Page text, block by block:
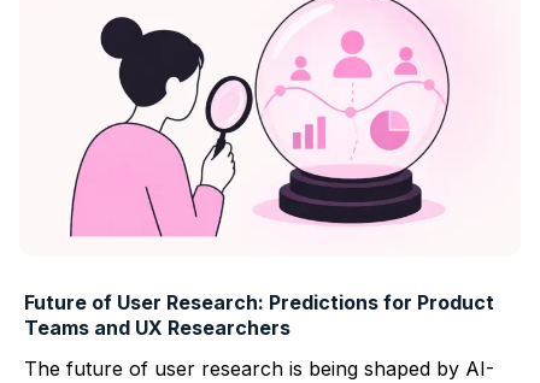
Future of User Research: Predictions for Product
Teams and UX Researchers
The future of user research is being shaped by AI-